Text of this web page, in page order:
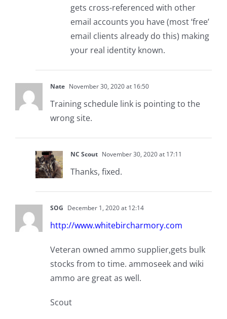
gets cross-referenced with other
email accounts you have (most ‘free’
email clients already do this) making
your real identity known.
Nate November 30, 2020 at 16:50
Training schedule link is pointing to the
wrong site.
NC Scout November 30, 2020 at 17:11
Thanks, fixed.
SOG December 1, 2020 at 12:14
http://www.whitebircharmory.com
Veteran owned ammo supplier,gets bulk
stocks from to time. ammoseek and wiki
ammo are great as well.
Scout